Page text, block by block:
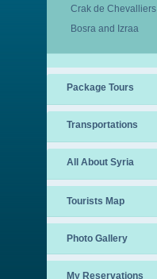
Crak de Chevalliers
Bosra and Izraa
Package Tours
Transportations
All About Syria
Tourists Map
Photo Gallery
My Reservations